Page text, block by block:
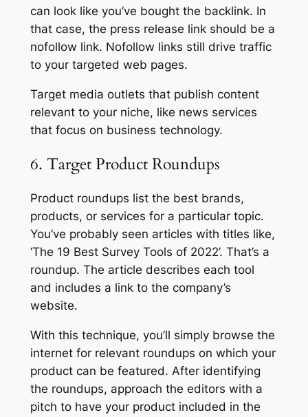
can look like you’ve bought the backlink. In
that case, the press release link should be a
nofollow link. Nofollow links still drive traffic
to your targeted web pages.
Target media outlets that publish content
relevant to your niche, like news services
that focus on business technology.
6. Target Product Roundups
Product roundups list the best brands,
products, or services for a particular topic.
You’ve probably seen articles with titles like,
‘The 19 Best Survey Tools of 2022’. That’s a
roundup. The article describes each tool
and includes a link to the company’s
website.
With this technique, you’ll simply browse the
internet for relevant roundups on which your
product can be featured. After identifying
the roundups, approach the editors with a
pitch to have your product included in the